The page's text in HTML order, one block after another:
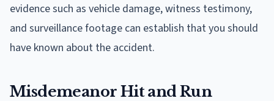
evidence such as vehicle damage, witness testimony,
and surveillance footage can establish that you should
have known about the accident.
Misdemeanor Hit and Run